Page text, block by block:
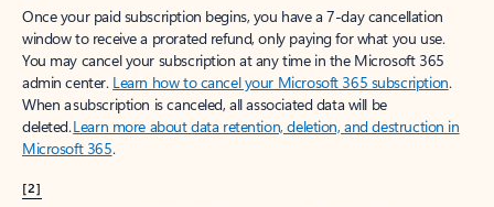
Once your paid subscription begins, you have a 7-day cancellation
window to receive a prorated refund, only paying for what you use.
You may cancel your subscription at any time in the Microsoft 365
admin center. Learn how to cancel your Microsoft 365 subscription.
When a subscription is canceled, all associated data will be
deleted.Learn more about data retention, deletion, and destruction in
Microsoft 365.
[2]